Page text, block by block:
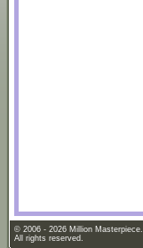
© 2006 - 2026 Million Masterpiece.
All rights reserved.